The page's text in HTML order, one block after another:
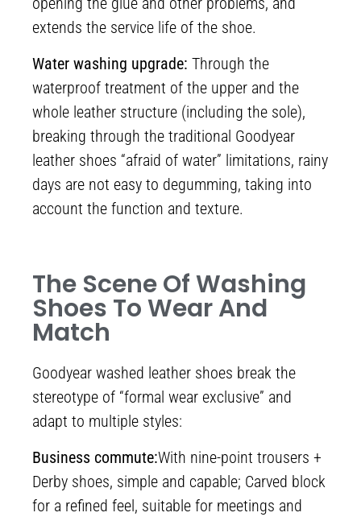
extends the service life of the shoe.
Water washing upgrade: Through the
waterproof treatment of the upper and the
whole leather structure (including the sole),
breaking through the traditional Goodyear
leather shoes “afraid of water” limitations, rainy
days are not easy to degumming, taking into
account the function and texture.
The Scene Of Washing
Shoes To Wear And
Match
Goodyear washed leather shoes break the
stereotype of “formal wear exclusive” and
adapt to multiple styles:
Business commute:With nine-point trousers +
Derby shoes, simple and capable; Carved block
for a refined feel, suitable for meetings and